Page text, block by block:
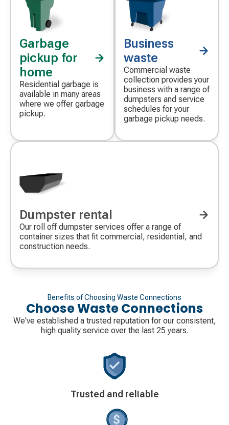
Garbage
pickup for
home
Residential garbage is
available in many areas
where we offer garbage
pickup.
Business
waste
Commercial waste
collection provides your
business with a range of
dumpsters and service
schedules for your
garbage pickup needs.
Dumpster rental
Our roll off dumpster services offer a range of
container sizes that fit commercial, residential, and
construction needs.
Benefits of Choosing Waste Connections
Choose Waste Connections
We've established a trusted reputation for our consistent,
high quality service over the last 25 years.
icon
Trusted and reliable